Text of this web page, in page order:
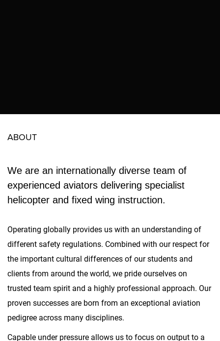
ABOUT
We are an internationally diverse team of
experienced aviators delivering specialist
helicopter and fixed wing instruction.
Operating globally provides us with an understanding of
different safety regulations. Combined with our respect for
the important cultural differences of our students and
clients from around the world, we pride ourselves on
trusted team spirit and a highly professional approach. Our
proven successes are born from an exceptional aviation
pedigree across many disciplines.
Capable under pressure allows us to focus on output to a